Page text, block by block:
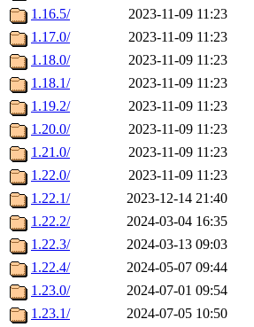
1.16.5/
2023-11-09 11:23
1.17.0/
2023-11-09 11:23
1.18.0/
2023-11-09 11:23
1.18.1/
2023-11-09 11:23
1.19.2/
2023-11-09 11:23
1.20.0/
2023-11-09 11:23
1.21.0/
2023-11-09 11:23
1.22.0/
2023-11-09 11:23
1.22.1/
2023-12-14 21:40
1.22.2/
2024-03-04 16:35
1.22.3/
2024-03-13 09:03
1.22.4/
2024-05-07 09:44
1.23.0/
2024-07-01 09:54
1.23.1/
2024-07-05 10:50